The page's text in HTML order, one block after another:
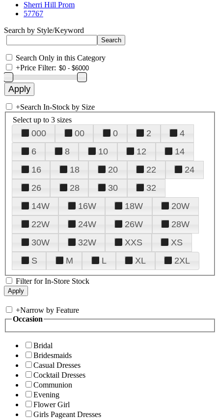
Sherri Hill Prom
57767
Search by Style/Keyword
Search Only in this Category
+Price Filter:
+Search In-Stock by Size
Select up to 3 sizes
000 00 0 2
4
6
8 10 12
14
16
18 20 22
24
26
28 30
32
14W
16W 18W
20W
22W
24W 26W
28W
30W
32W XXS
XS
S
M L XL 2XL
Filter for In-Store Stock
+Narrow by Feature
Occasion
Bridal
Bridesmaids
Casual Dresses
Cocktail Dresses
Communion
Evening
Flower Girl
Girls Pageant Dresses